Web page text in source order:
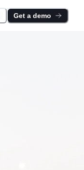
Get a demo